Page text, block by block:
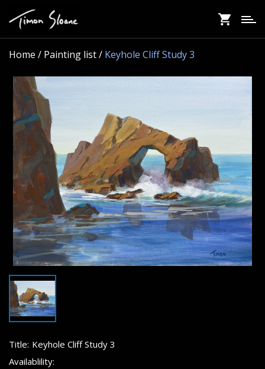
main
content
Home / Painting list / Keyhole Cliff Study 3
Title: Keyhole Cliff Study 3
Availablility: